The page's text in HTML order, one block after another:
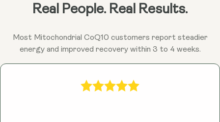
Ubiquinol may help combat fatigue and promote
sustained energy throughout the day by enhancing
Real People. Real Results.
Most Mitochondrial CoQ10 customers report steadier
energy and improved recovery within 3 to 4 weeks.